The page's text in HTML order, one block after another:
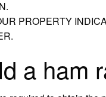
PROPERTY
a ham